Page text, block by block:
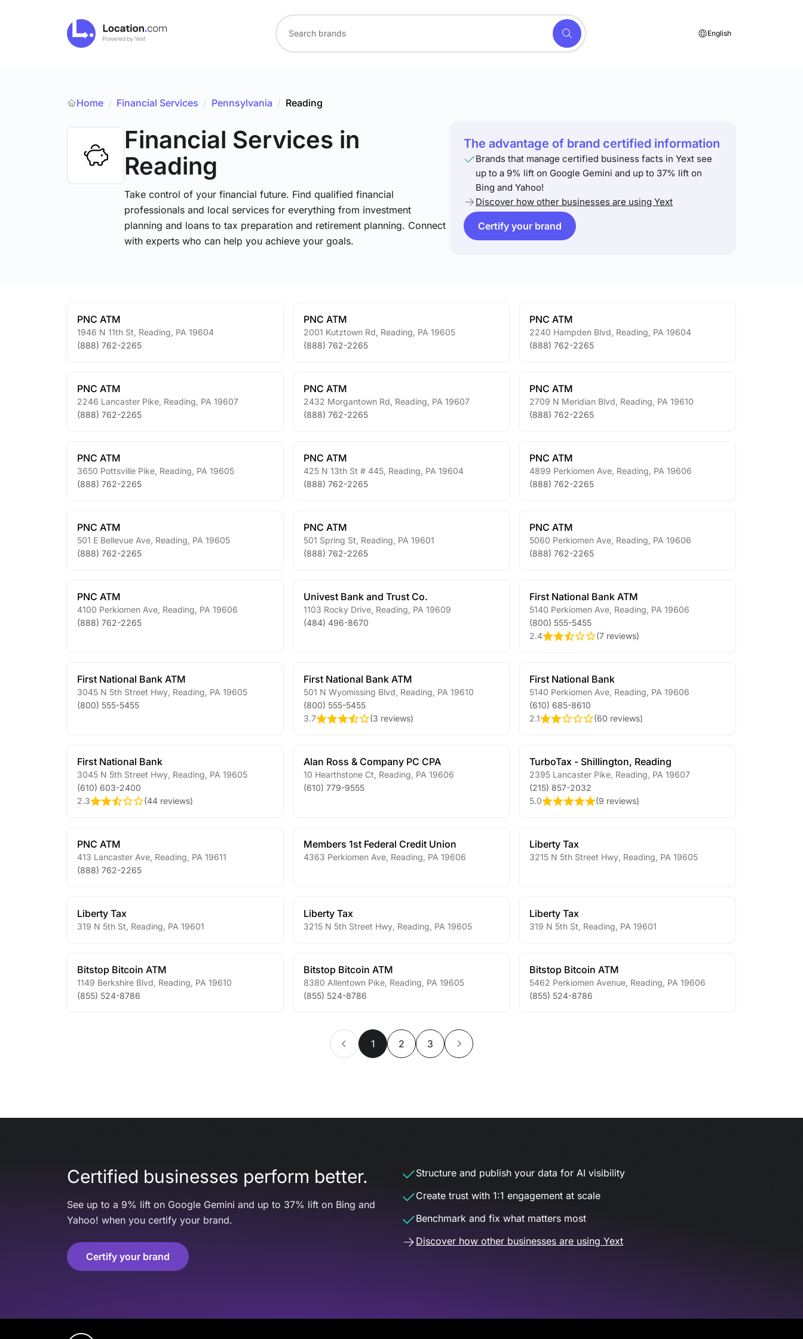
English
Home / Financial Services / Pennsylvania / Reading
Financial Services in
Reading
Take control of your financial future. Find qualified financial
professionals and local services for everything from investment
planning and loans to tax preparation and retirement planning. Connect
with experts who can help you achieve your goals.
The advantage of brand certified information
Brands that manage certified business facts in Yext see
up to a 9% lift on Google Gemini and up to 37% lift on
Bing and Yahoo!
Discover how other businesses are using Yext
Certify your brand
PNC ATM
1946 N 11th St Reading PA 19604
(888) 762-2265
PNC ATM
2001 Kutztown Rd Reading PA 19605
(888) 762-2265
PNC ATM
2240 Hampden Blvd Reading PA 19604
(888) 762-2265
PNC ATM
2246 Lancaster Pike Reading PA 19607
(888) 762-2265
PNC ATM
2432 Morgantown Rd Reading PA 19607
(888) 762-2265
PNC ATM
2709 N Meridian Blvd Reading PA 19610
(888) 762-2265
PNC ATM
3650 Pottsville Pike Reading PA 19605
(888) 762-2265
PNC ATM
425 N 13th St # 445, Reading PA 19604
(888) 762-2265
PNC ATM
4899 Perkiomen Ave Reading PA 19606
(888) 762-2265
PNC ATM
501 E Bellevue Ave Reading PA 19605
(888) 762-2265
PNC ATM
501 Spring St Reading PA 19601
(888) 762-2265
PNC ATM
5060 Perkiomen Ave Reading PA 19606
(888) 762-2265
PNC ATM
4100 Perkiomen Ave Reading PA 19606
(888) 762-2265
Univest Bank and Trust Co.
1103 Rocky Drive, Reading PA 19609
(484) 496-8670
First National Bank ATM
5140 Perkiomen Ave Reading PA 19606
(800) 555-5455
2.4
(7 reviews)
First National Bank ATM
3045 N 5th Street Hwy Reading PA 19605
(800) 555-5455
First National Bank ATM
501 N Wyomissing Blvd Reading PA 19610
(800) 555-5455
3.7
(3 reviews)
First National Bank
5140 Perkiomen Ave Reading PA 19606
(610) 685-8610
2.1
(60 reviews)
First National Bank
3045 N 5th Street Hwy Reading PA 19605
(610) 603-2400
2.3
(44 reviews)
Alan Ross & Company PC CPA
10 Hearthstone Ct Reading PA 19606
(610) 779-9555
TurboTax - Shillington, Reading
2395 Lancaster Pike Reading PA 19607
(215) 857-2032
5.0
(9 reviews)
PNC ATM
413 Lancaster Ave Reading PA 19611
(888) 762-2265
Members 1st Federal Credit Union
4363 Perkiomen Ave, Reading PA 19606
Liberty Tax
3215 N 5th Street Hwy Reading PA 19605
Liberty Tax
319 N 5th St Reading PA 19601
Liberty Tax
3215 N 5th Street Hwy, Reading PA 19605
Liberty Tax
319 N 5th St Reading PA 19601
Bitstop Bitcoin ATM
1149 Berkshire Blvd Reading PA 19610
(855) 524-8786
Bitstop Bitcoin ATM
8380 Allentown Pike, Reading PA 19605
(855) 524-8786
Bitstop Bitcoin ATM
5462 Perkiomen Avenue Reading PA 19606
(855) 524-8786
1 2 3
Certified businesses perform better.
See up to a 9% lift on Google Gemini and up to 37% lift on Bing and
Yahoo! when you certify your brand.
Certify your brand
Structure and publish your data for AI visibility
Create trust with 1:1 engagement at scale
Benchmark and fix what matters most
Discover how other businesses are using Yext